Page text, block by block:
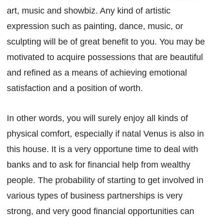
art, music and showbiz. Any kind of artistic
expression such as painting, dance, music, or
sculpting will be of great benefit to you. You may be
motivated to acquire possessions that are beautiful
and refined as a means of achieving emotional
satisfaction and a position of worth.
In other words, you will surely enjoy all kinds of
physical comfort, especially if natal Venus is also in
this house. It is a very opportune time to deal with
banks and to ask for financial help from wealthy
people. The probability of starting to get involved in
various types of business partnerships is very
strong, and very good financial opportunities can